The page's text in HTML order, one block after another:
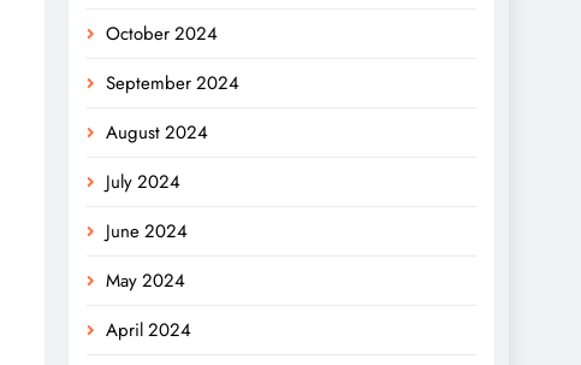
October 2024
September 2024
August 2024
July 2024
June 2024
May 2024
April 2024